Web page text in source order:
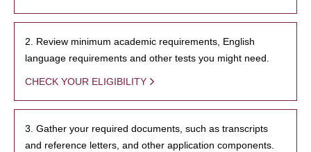
2. Review minimum academic requirements, English
language requirements and other tests you might need.
CHECK YOUR ELIGIBILITY
3. Gather your required documents, such as transcripts
and reference letters, and other application components.